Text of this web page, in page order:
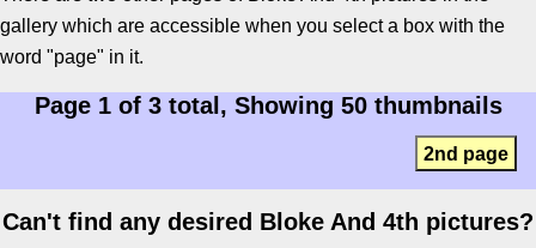
gallery which are accessible when you select a box with the
word "page" in it.
Page 1 of 3 total, Showing 50 thumbnails
2nd page
Can't find any desired Bloke And 4th pictures?